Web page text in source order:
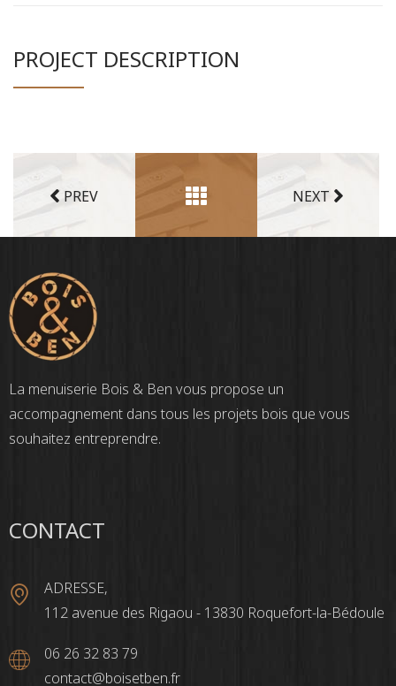
PROJECT DESCRIPTION
PREV NEXT
La menuiserie Bois & Ben vous propose un
accompagnement dans tous les projets bois que vous
souhaitez entreprendre.
CONTACT
ADRESSE,
112 avenue des Rigaou - 13830 Roquefort-la-Bédoule
06 26 32 83 79
contact@boisetben.fr